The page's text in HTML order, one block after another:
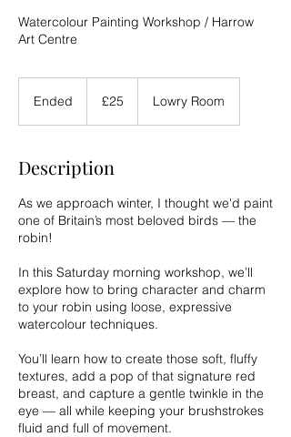
Watercolour Painting Workshop / Harrow
Art Centre
Ended
d
pounds
£25 Lowry Room
Description
As we approach winter, I thought we'd paint
one of Britain’s most beloved birds — the
robin!
In this Saturday morning workshop, we’ll
explore how to bring character and charm
to your robin using loose, expressive
watercolour techniques.
You’ll learn how to create those soft, fluffy
textures, add a pop of that signature red
breast, and capture a gentle twinkle in the
eye — all while keeping your brushstrokes
fluid and full of movement.